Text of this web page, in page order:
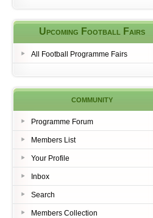
Upcoming Football Fairs
All Football Programme Fairs
community
Programme Forum
Members List
Your Profile
Inbox
Search
Members Collection